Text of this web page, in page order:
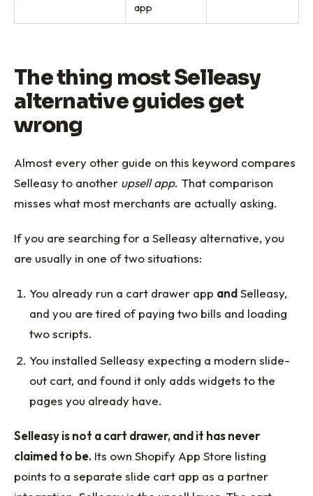
app
The thing most Selleasy
alternative guides get
wrong
Almost every other guide on this keyword compares
Selleasy to another upsell app. That comparison
misses what most merchants are actually asking.
If you are searching for a Selleasy alternative, you
are usually in one of two situations:
You already run a cart drawer app andSelleasy,
and you are tired of paying two bills and loading
two scripts.
You installed Selleasy expecting a modern slide-
out cart, and found it only adds widgets to the
pages you already have.
Selleasy is not a cart drawer, and it has never
claimed to be. Its own Shopify App Store listing
points to a separate slide cart app as a partner